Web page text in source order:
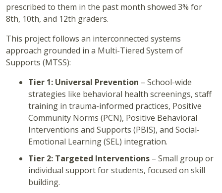
prescribed to them in the past month showed 3% for
8th, 10th, and 12th graders.
This project follows an interconnected systems
approach grounded in a Multi-Tiered System of
Supports (MTSS):
Tier 1: Universal Prevention – School-wide
strategies like behavioral health screenings, staff
training in trauma-informed practices, Positive
Community Norms (PCN), Positive Behavioral
Interventions and Supports (PBIS), and Social-
Emotional Learning (SEL) integration.
Tier 2: Targeted Interventions – Small group or
individual support for students, focused on skill
building.